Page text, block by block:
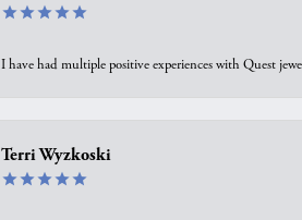
I have had multiple positive experiences with Quest
Terri Wyzkoski